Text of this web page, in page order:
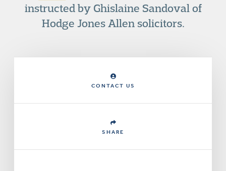
instructed by Ghislaine Sandoval of
Hodge Jones Allen solicitors.
CONTACT US
SHARE